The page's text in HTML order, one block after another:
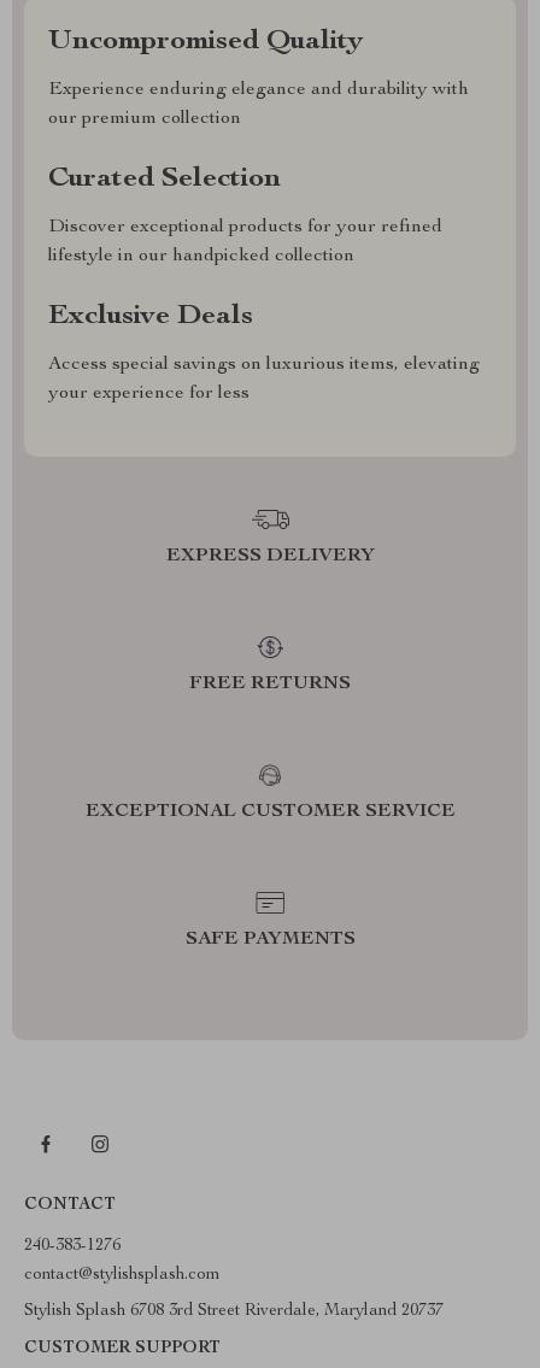
Uncompromised Quality
Experience enduring elegance and durability with
our premium collection
Curated Selection
Discover exceptional products for your refined
lifestyle in our handpicked collection
Exclusive Deals
Access special savings on luxurious items, elevating
your experience for less
EXPRESS DELIVERY
FREE RETURNS
EXCEPTIONAL CUSTOMER SERVICE
SAFE PAYMENTS
CONTACT
240-383-1276
contact@stylishsplash.com
Stylish Splash 6708 3rd Street Riverdale, Maryland 20737
CUSTOMER SUPPORT